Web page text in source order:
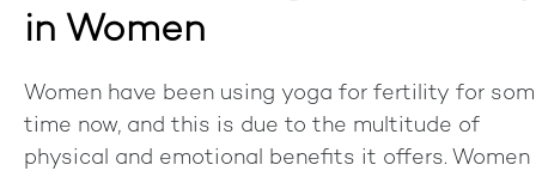
in Women
Women have been using yoga for fertility for
time now, and this is due to the multitude of
physical and emotional benefits it offers. Women